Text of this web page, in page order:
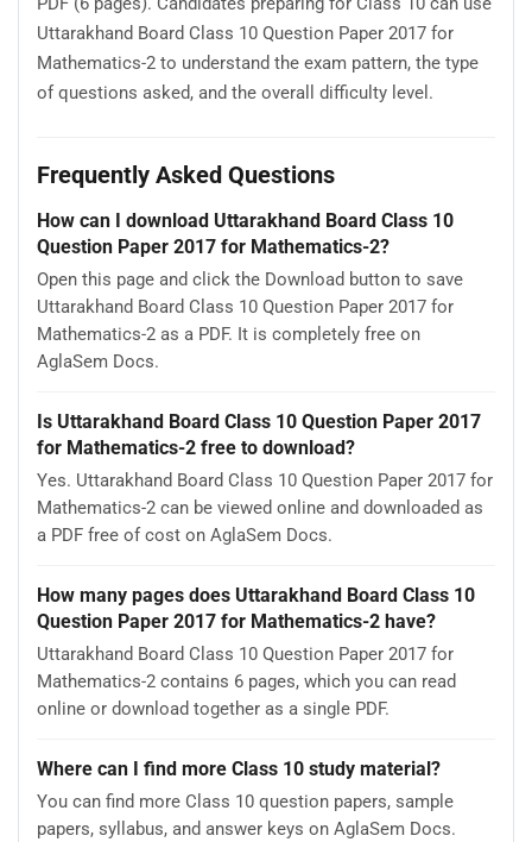
Uttarakhand Board Class 10 Question Paper 2017 for
Mathematics-2 to understand the exam pattern, the type
of questions asked, and the overall difficulty level.
Frequently Asked Questions
How can I download Uttarakhand Board Class 10
Question Paper 2017 for Mathematics-2?
Open this page and click the Download button to save
Uttarakhand Board Class 10 Question Paper 2017 for
Mathematics-2 as a PDF. It is completely free on
AglaSem Docs.
Is Uttarakhand Board Class 10 Question Paper 2017
for Mathematics-2 free to download?
Yes. Uttarakhand Board Class 10 Question Paper 2017 for
Mathematics-2 can be viewed online and downloaded as
a PDF free of cost on AglaSem Docs.
How many pages does Uttarakhand Board Class 10
Question Paper 2017 for Mathematics-2 have?
Uttarakhand Board Class 10 Question Paper 2017 for
Mathematics-2 contains 6 pages, which you can read
online or download together as a single PDF.
Where can I find more Class 10 study material?
You can find more Class 10 question papers, sample
papers, syllabus, and answer keys on AglaSem Docs.